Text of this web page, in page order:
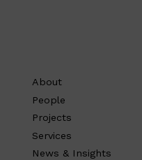
About
People
Projects
Services
News & Insights